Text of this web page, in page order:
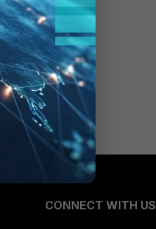
CONNECT WITH US